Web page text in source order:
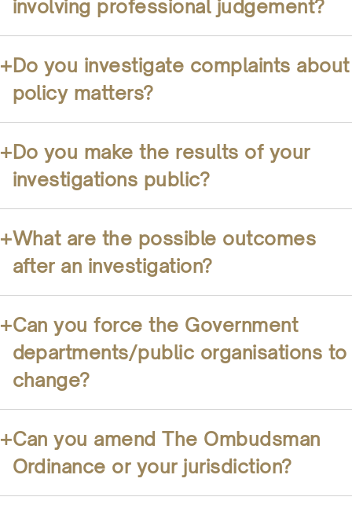
involving professional judgement?
+Do you investigate complaints about
policy matters?
+Do you make the results of your
investigations public?
+What are the possible outcomes
after an investigation?
+Can you force the Government
departments/public organisations to
change?
+Can you amend The Ombudsman
Ordinance or your jurisdiction?